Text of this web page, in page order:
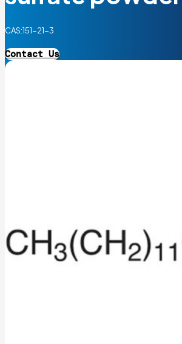
CAS:151-21-3
Contact Us